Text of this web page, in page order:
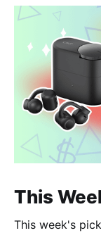
This
This week's